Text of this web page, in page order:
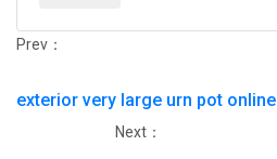
Prev：
exterior very large urn pot online
Next：